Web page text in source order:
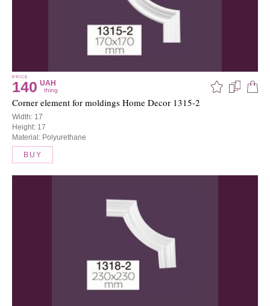
PRICE
140 UAH
thing
Corner element for moldings Home Decor 1315-2
Width: 17
Height: 17
Material: Polyurethane
BUY